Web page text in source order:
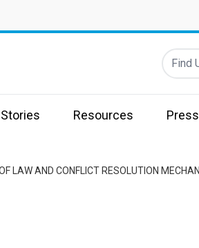
Find
Stories Resources
LAW AND CONFLICT RESOLUTION